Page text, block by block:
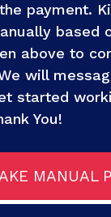
payment.
based
above to
will
started
You!
MANUAL